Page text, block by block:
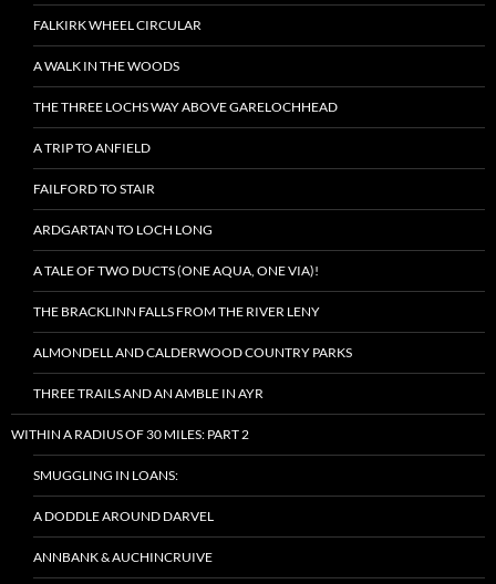
FALKIRK WHEEL CIRCULAR
A WALK IN THE WOODS
THE THREE LOCHS WAY ABOVE GARELOCHHEAD
A TRIP TO ANFIELD
FAILFORD TO STAIR
ARDGARTAN TO LOCH LONG
A TALE OF TWO DUCTS (ONE AQUA, ONE VIA)!
THE BRACKLINN FALLS FROM THE RIVER LENY
ALMONDELL AND CALDERWOOD COUNTRY PARKS
THREE TRAILS AND AN AMBLE IN AYR
WITHIN A RADIUS OF 30 MILES: PART 2
SMUGGLING IN LOANS:
A DODDLE AROUND DARVEL
ANNBANK & AUCHINCRUIVE